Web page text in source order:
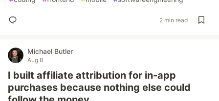
2 min read
Michael Butler
Aug 8
I built affiliate attribution for in-app
purchases because nothing else could